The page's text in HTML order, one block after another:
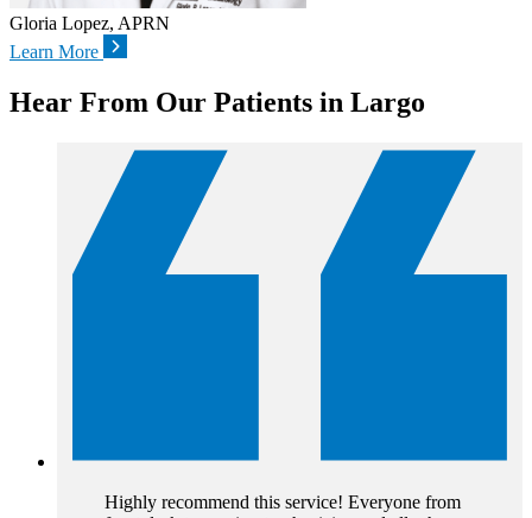
Gloria Lopez, APRN
Learn More
Hear From Our Patients in Largo
Highly recommend this service! Everyone from